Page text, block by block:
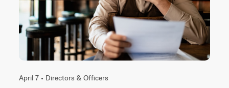
April 7 • Directors & Officers